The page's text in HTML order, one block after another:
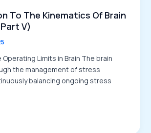
To The Kinematics Of Brain
V)
Operating Limits in Brain The brain
the management of stress
balancing ongoing stress